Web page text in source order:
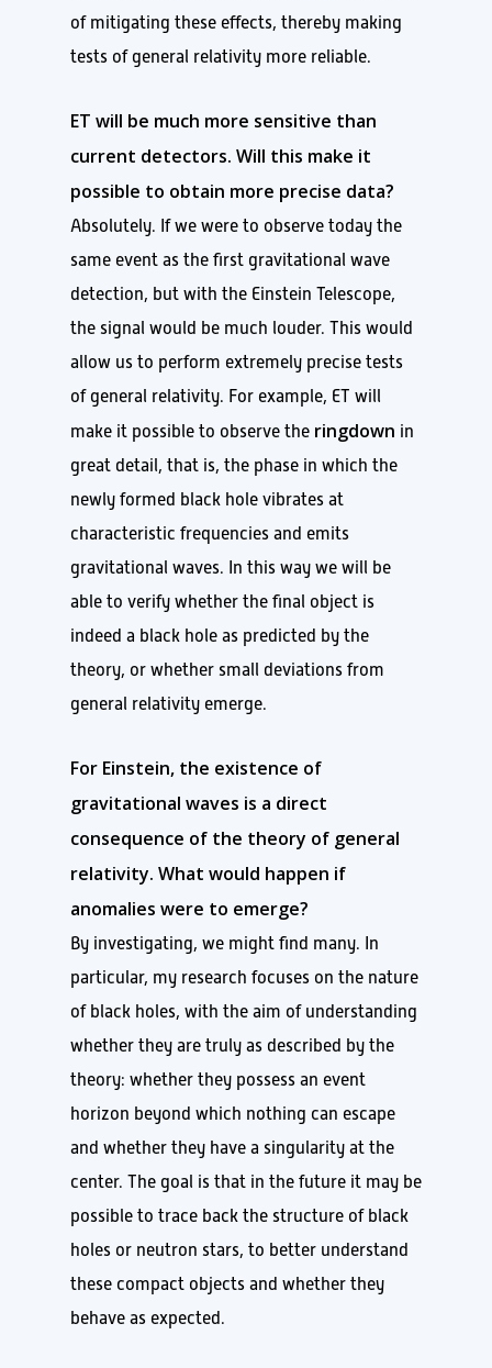
of mitigating these effects, thereby making
tests of general relativity more reliable.
ET will be much more sensitive than
current detectors. Will this make it
possible to obtain more precise data?
Absolutely. If we were to observe today the
same event as the first gravitational wave
detection, but with the Einstein Telescope,
the signal would be much louder. This would
allow us to perform extremely precise tests
of general relativity. For example, ET will
make it possible to observe the ringdown in
great detail, that is, the phase in which the
newly formed black hole vibrates at
characteristic frequencies and emits
gravitational waves. In this way we will be
able to verify whether the final object is
indeed a black hole as predicted by the
theory, or whether small deviations from
general relativity emerge.
For Einstein, the existence of
gravitational waves is a direct
consequence of the theory of general
relativity. What would happen if
anomalies were to emerge?
By investigating, we might find many. In
particular, my research focuses on the nature
of black holes, with the aim of understanding
whether they are truly as described by the
theory: whether they possess an event
horizon beyond which nothing can escape
and whether they have a singularity at the
center. The goal is that in the future it may be
possible to trace back the structure of black
holes or neutron stars, to better understand
these compact objects and whether they
behave as expected.